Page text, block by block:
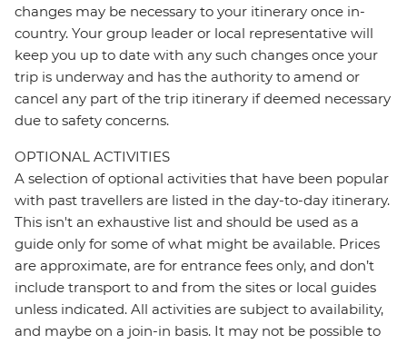
changes may be necessary to your itinerary once in-
country. Your group leader or local representative will
keep you up to date with any such changes once your
trip is underway and has the authority to amend or
cancel any part of the trip itinerary if deemed necessary
due to safety concerns.
OPTIONAL ACTIVITIES
A selection of optional activities that have been popular
with past travellers are listed in the day-to-day itinerary.
This isn't an exhaustive list and should be used as a
guide only for some of what might be available. Prices
are approximate, are for entrance fees only, and don’t
include transport to and from the sites or local guides
unless indicated. All activities are subject to availability,
and maybe on a join-in basis. It may not be possible to